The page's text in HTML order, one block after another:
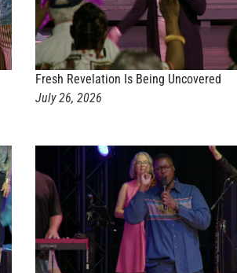
Fresh Revelation Is Being Uncovered
July 26, 2026